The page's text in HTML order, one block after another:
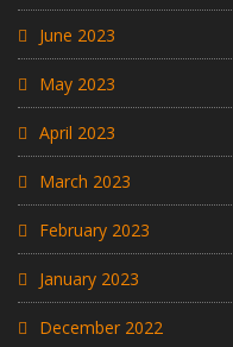
June 2023
May 2023
April 2023
March 2023
February 2023
January 2023
December 2022